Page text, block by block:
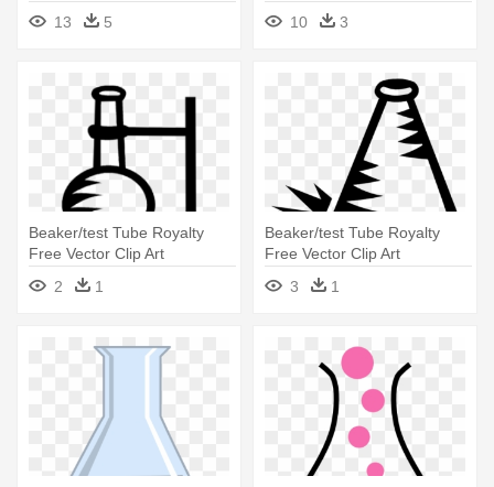
13
5
Illustration - Science Test
Tubes
10 3
Beaker/test Tube Royalty
Free Vector Clip Art
Illustration - Beaker/test Tube
Royalty Free Vector Clip Art
2 1
Beaker/test Tube Royalty
Free Vector Clip Art
Illustration - Beaker/test Tube
Royalty Free Vector Clip Art
3 1